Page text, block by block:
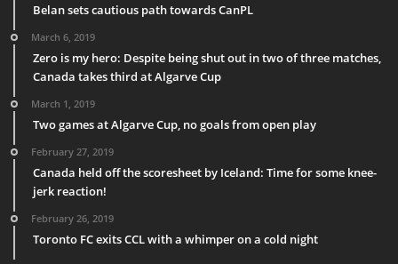
Belan sets cautious path towards CanPL
March 6, 2019
Zero is my hero: Despite being shut out in two of three matches,
Canada takes third at Algarve Cup
March 1, 2019
Two games at Algarve Cup, no goals from open play
February 27, 2019
Canada held off the scoresheet by Iceland: Time for some knee-
jerk reaction!
February 26, 2019
Toronto FC exits CCL with a whimper on a cold night